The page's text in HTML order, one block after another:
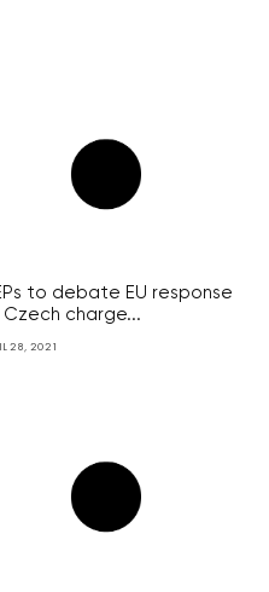
to debate EU response
charge...
28, 2021